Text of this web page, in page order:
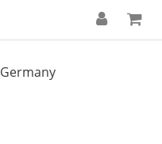
Germany